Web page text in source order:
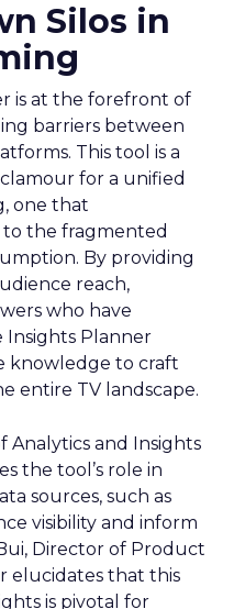
Silos in
is at the forefront of
barriers between
This tool is a
for a unified
one that
the fragmented
By providing
reach,
who have
Insights Planner
knowledge to craft
entire TV landscape.
Analytics and Insights
the tool’s role in
sources, such as
visibility and inform
Director of Product
elucidates that this
is pivotal for